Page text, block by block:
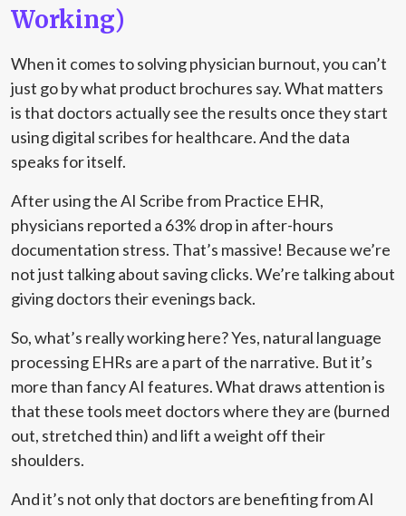
Working)
When it comes to solving physician burnout, you can’t
just go by what product brochures say. What matters
is that doctors actually see the results once they start
using digital scribes for healthcare. And the data
speaks for itself.
After using the AI Scribe from Practice EHR,
physicians reported a 63% drop in after-hours
documentation stress. That’s massive! Because we’re
not just talking about saving clicks. We’re talking about
giving doctors their evenings back.
So, what’s really working here? Yes, natural language
processing EHRs are a part of the narrative. But it’s
more than fancy AI features. What draws attention is
that these tools meet doctors where they are (burned
out, stretched thin) and lift a weight off their
shoulders.
And it’s not only that doctors are benefiting from AI